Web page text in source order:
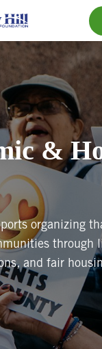
&
organizing
through
and fair